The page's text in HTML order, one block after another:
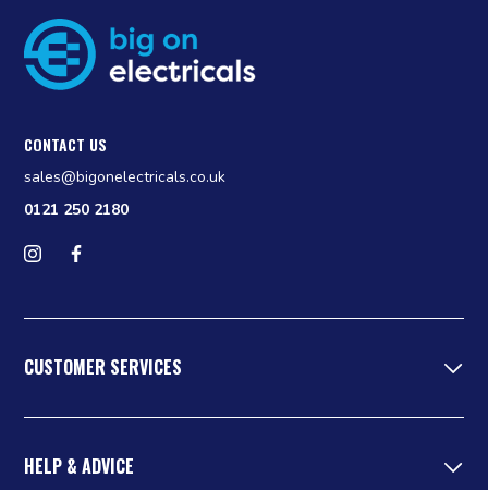
CONTACT US
sales@bigonelectricals.co.uk
0121 250 2180
Follow us on Instagram
CUSTOMER SERVICES
HELP & ADVICE